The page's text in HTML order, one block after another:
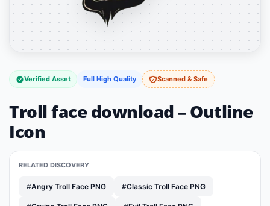
Verified Asset Full High Quality Scanned & Safe
Troll face download – Outline
Icon
RELATED DISCOVERY
#Angry Troll Face PNG #Classic Troll Face PNG